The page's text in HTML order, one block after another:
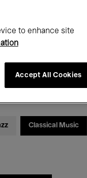
Classical Music
to enhance site
Accept All Cookies